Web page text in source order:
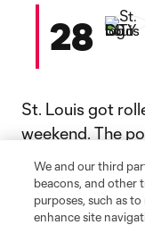
28
St. Louis got
weekend. The
getting a little
Previous:3-0
We and our third
beacons, and other
purposes, such as
enhance site